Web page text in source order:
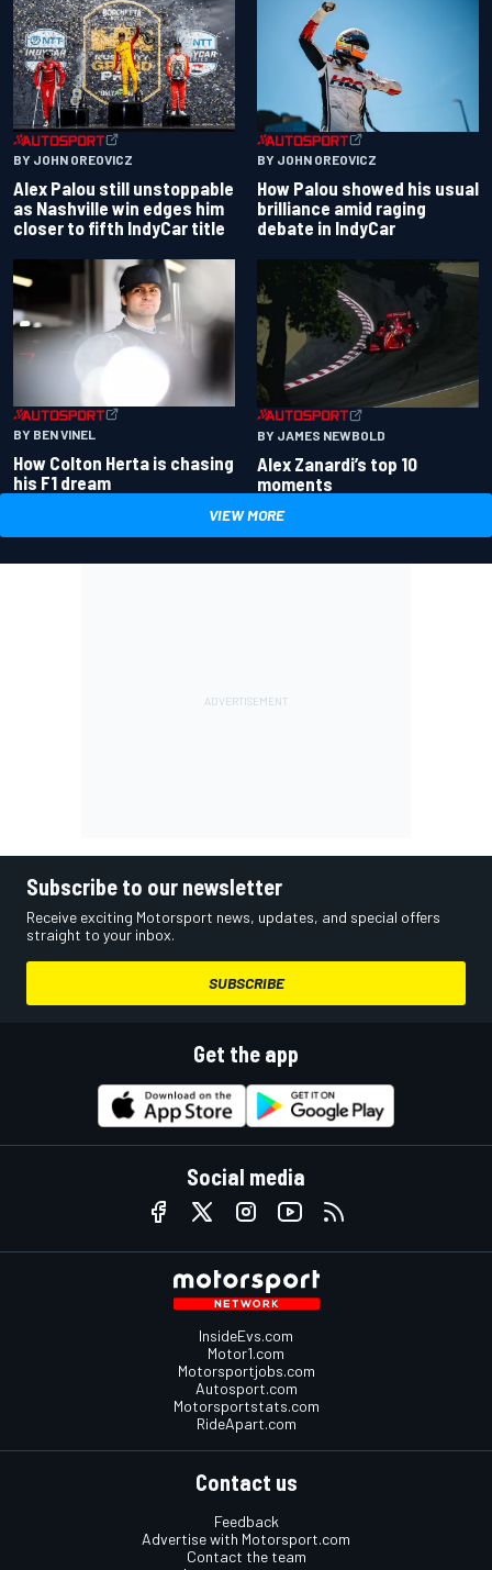
BY JOHN OREOVICZ
Alex Palou still unstoppable
as Nashville win edges him
closer to fifth IndyCar title
BY JOHN OREOVICZ
How Palou showed his usual
brilliance amid raging
debate in IndyCar
BY BEN VINEL
How Colton Herta is chasing
his F1 dream
BY JAMES NEWBOLD
Alex Zanardi’s top 10
moments
VIEW MORE
Subscribe to our newsletter
Receive exciting Motorsport news, updates, and special offers
straight to your inbox.
SUBSCRIBE
Get the app
Social media
InsideEvs.com
Motor1.com
Motorsportjobs.com
Autosport.com
Motorsportstats.com
RideApart.com
Contact us
Feedback
Advertise with Motorsport.com
Contact the team